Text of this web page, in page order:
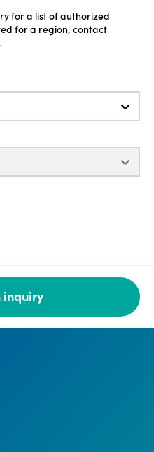
for a list of authorized
for a region, contact
inquiry